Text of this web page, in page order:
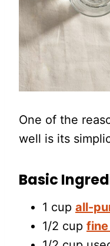
One of the
well is its
Basic
1 cup all-
1/2 cup